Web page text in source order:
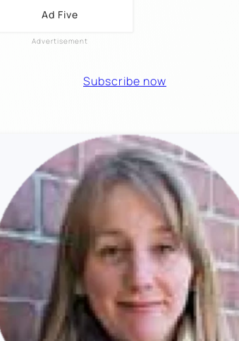
Ad Five
Subscribe now